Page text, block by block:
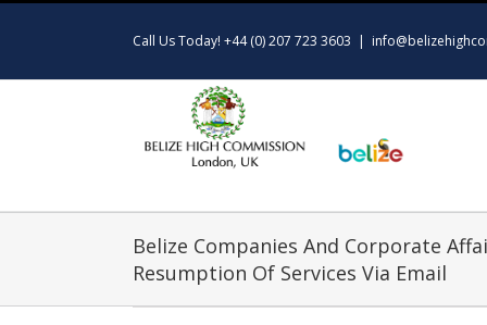
Call Us Today! +44 (0) 207 723 3603 |
Belize Companies And Corporate
Resumption Of Services Via Email